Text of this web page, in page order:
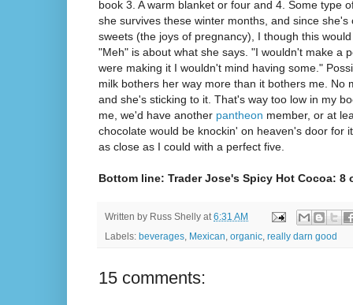
book 3. A warm blanket or four and 4. Some type
she survives these winter months, and since
sweets (the joys of pregnancy), I though this
"Meh" is about what she says. "I wouldn't make a
were making it I wouldn't mind having some."
milk bothers her way more than it bothers me. No
and she's sticking to it. That's way too low in my
me, we'd have another pantheon member, or at
chocolate would be knockin' on heaven's door for
as close as I could with a perfect five.
Bottom line: Trader Jose's Spicy Hot Cocoa: 8
Written by Russ Shelly at6:31 AM
Labels: beverages, Mexican, organic, really darn good
15 comments: